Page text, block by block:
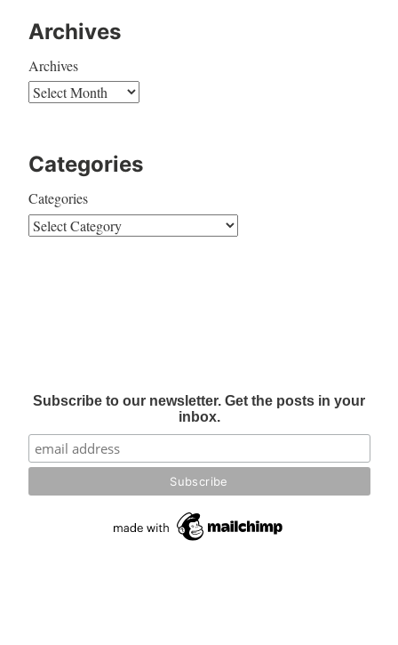
Archives
Archives
Categories
Categories
Subscribe to our newsletter. Get the posts in your
inbox.